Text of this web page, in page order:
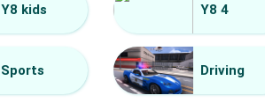
Y8 kids Y8 4
Sports Driving